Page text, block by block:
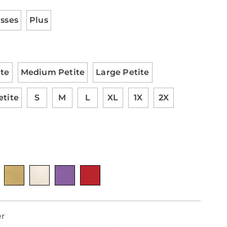
Plus
Medium Petite Large Petite
S M L XL 1X 2X